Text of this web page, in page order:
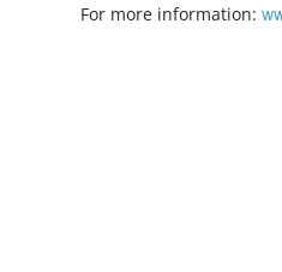
For more information: